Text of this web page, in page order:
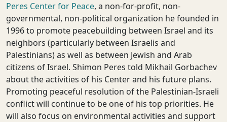
Peres Center for Peace, a non-for-profit, non-
governmental, non-political organization he founded in
1996 to promote peacebuilding between Israel and its
neighbors (particularly between Israelis and
Palestinians) as well as between Jewish and Arab
citizens of Israel. Shimon Peres told Mikhail Gorbachev
about the activities of his Center and his future plans.
Promoting peaceful resolution of the Palestinian-Israeli
conflict will continue to be one of his top priorities. He
will also focus on environmental activities and support